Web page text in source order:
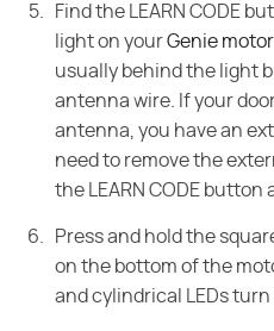
Find the LEARN CODE
light on yourGenie
usually behind the light
antenna wire. If your
antenna, you have an
need to remove the
the LEARN CODE button
Press and hold the
on the bottom of the
and cylindrical LEDs turn